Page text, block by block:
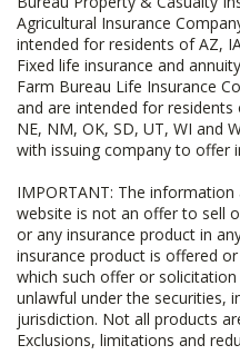
Agricultural Insurance
intended for residents of AZ,
Fixed life insurance and
Farm Bureau Life Insurance
and are intended for
NE, NM, OK, SD, UT, WI and
with issuing company to offer
IMPORTANT: The
website is not an offer to sell
or any insurance product in
insurance product is offered
which such offer or
unlawful under the securities,
jurisdiction. Not all products
Exclusions, limitations and